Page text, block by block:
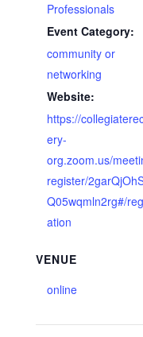
Professionals
Event Category:
community or
networking
Website:
https://
ery-
org.zoom.us/
register/
Q05wqmln2rg#/
ation
VENUE
online